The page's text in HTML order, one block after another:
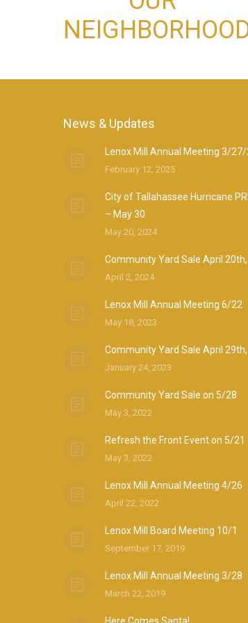
News & Updates
Lenox Mill Annual Meeting 3/
February 12, 2025
City of Tallahassee Hurricane
– May 30
May 20, 2024
Community Yard Sale April
April 2, 2024
Lenox Mill Annual Meeting 6/22
May 18, 2023
Community Yard Sale April
January 24, 2023
Community Yard Sale on 5/28
May 3, 2022
Refresh the Front Event on 5/21
May 3, 2022
Lenox Mill Annual Meeting 4/26
April 22, 2022
Lenox Mill Board Meeting 10/1
September 17, 2019
Lenox Mill Annual Meeting 3/28
March 22, 2019